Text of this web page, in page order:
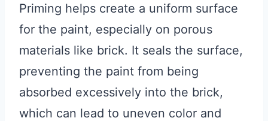
Priming helps create a uniform surface
for the paint, especially on porous
materials like brick. It seals the surface,
preventing the paint from being
absorbed excessively into the brick,
which can lead to uneven color and